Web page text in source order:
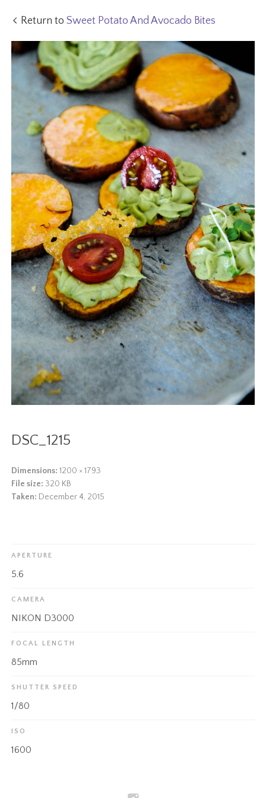
Return toSweet Potato And Avocado Bites
DSC_1215
Dimensions: 1200 × 1793
File size:320 KB
Taken: December 4, 2015
APERTURE
5.6
CAMERA
NIKON D3000
FOCAL LENGTH
85mm
SHUTTER SPEED
1/80
ISO
1600